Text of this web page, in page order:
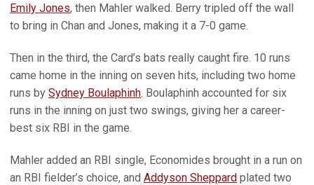
Emily Jones, then Mahler walked. Berry tripled off the wall
to bring in Chan and Jones, making it a 7-0 game.
Then in the third, the Card’s bats really caught fire. 10 runs
came home in the inning on seven hits, including two home
runs by Sydney Boulaphinh . Boulaphinh accounted for six
runs in the inning on just two swings, giving her a career-
best six RBI in the game.
Mahler added an RBI single, Economides brought in a run on
an RBI fielder’s choice, and Addyson Sheppard plated two